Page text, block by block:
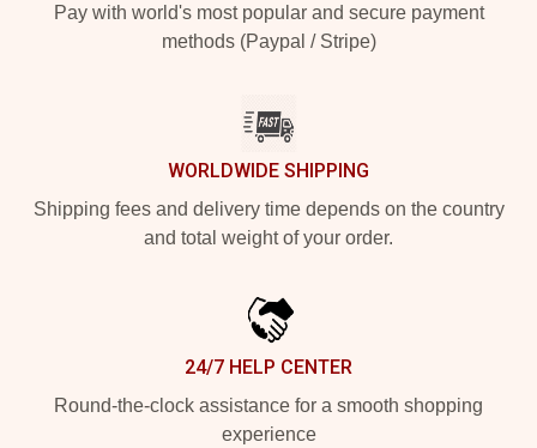
Pay with world's most popular and secure payment
methods (Paypal / Stripe)
WORLDWIDE SHIPPING
Shipping fees and delivery time depends on the country
and total weight of your order.
24/7 HELP CENTER
Round-the-clock assistance for a smooth shopping
experience